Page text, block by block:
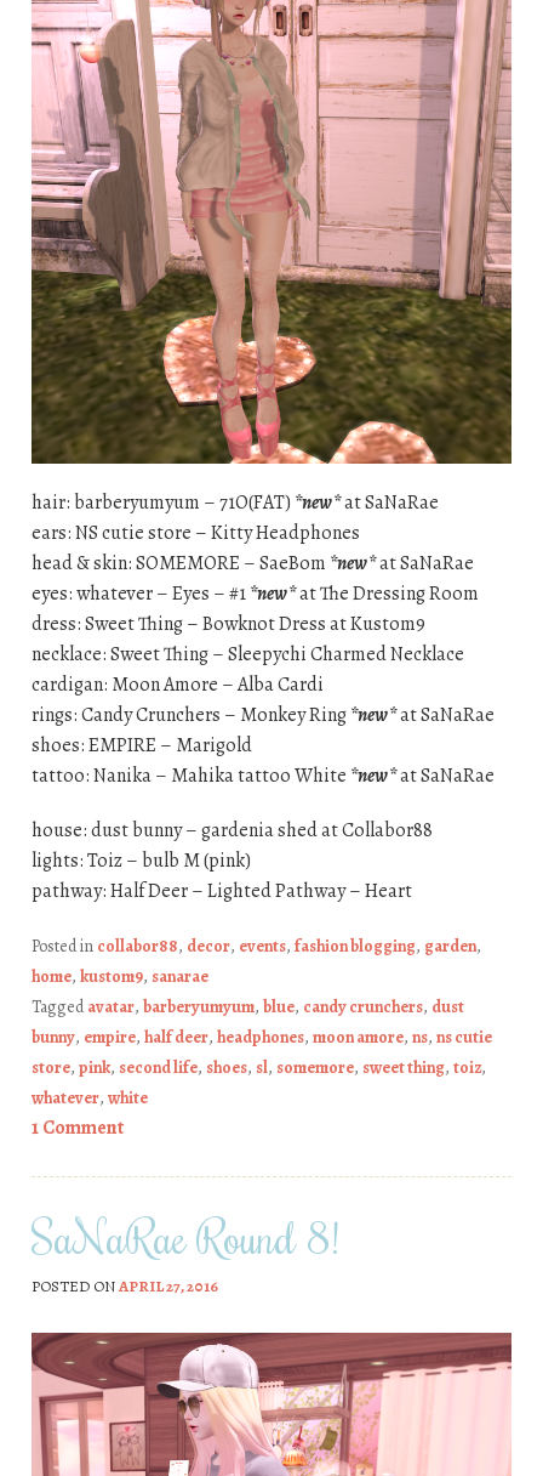
hair: barberyumyum – 71O(FAT) *new*at SaNaRae
ears: NS cutie store – Kitty Headphones
head & skin: SOMEMORE – SaeBom *new*at SaNaRae
eyes: whatever – Eyes – #1*new*at The Dressing Room
dress: Sweet Thing – Bowknot Dress at Kustom9
necklace: Sweet Thing – Sleepychi Charmed Necklace
cardigan: Moon Amore – Alba Cardi
rings: Candy Crunchers – Monkey Ring*new*at SaNaRae
shoes: EMPIRE – Marigold
tattoo: Nanika – Mahika tattoo White *new*at SaNaRae
house: dust bunny – gardenia shed at Collabor88
lights: Toiz – bulb M (pink)
pathway: Half Deer – Lighted Pathway – Heart
Posted in collabor88, decor, events, fashion blogging, garden,
home, kustom9, sanarae
Taggedavatar, barberyumyum, blue, candy crunchers, dust
bunny, empire, half deer, headphones, moon amore, ns, ns cutie
store, pink, second life, shoes, sl, somemore, sweet thing, toiz,
whatever, white
1 Comment
SaNaRae Round 8!
POSTED ONAPRIL 27, 2016